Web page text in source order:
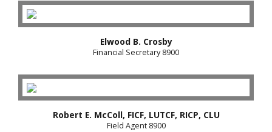
Elwood B. Crosby
Financial Secretary 8900
Robert E. McColl, FICF, LUTCF, RICP, CLU
Field Agent 8900